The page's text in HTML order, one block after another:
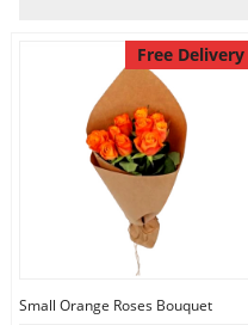
Anniversary
Free Delivery
Small Orange Roses Bouquet